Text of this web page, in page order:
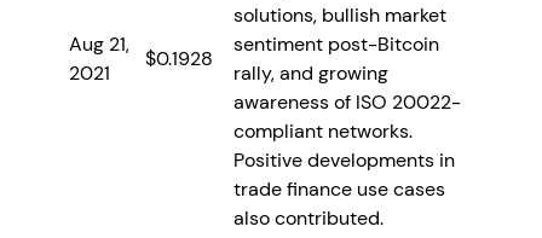
Aug 21,
2021
$0.1928
solutions, bullish market
sentiment post-Bitcoin
rally, and growing
awareness of ISO 20022-
compliant networks.
Positive developments in
trade finance use cases
also contributed.